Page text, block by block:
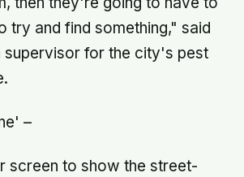
try and find something," said
supervisor for the city's pest
–
screen to show the street-